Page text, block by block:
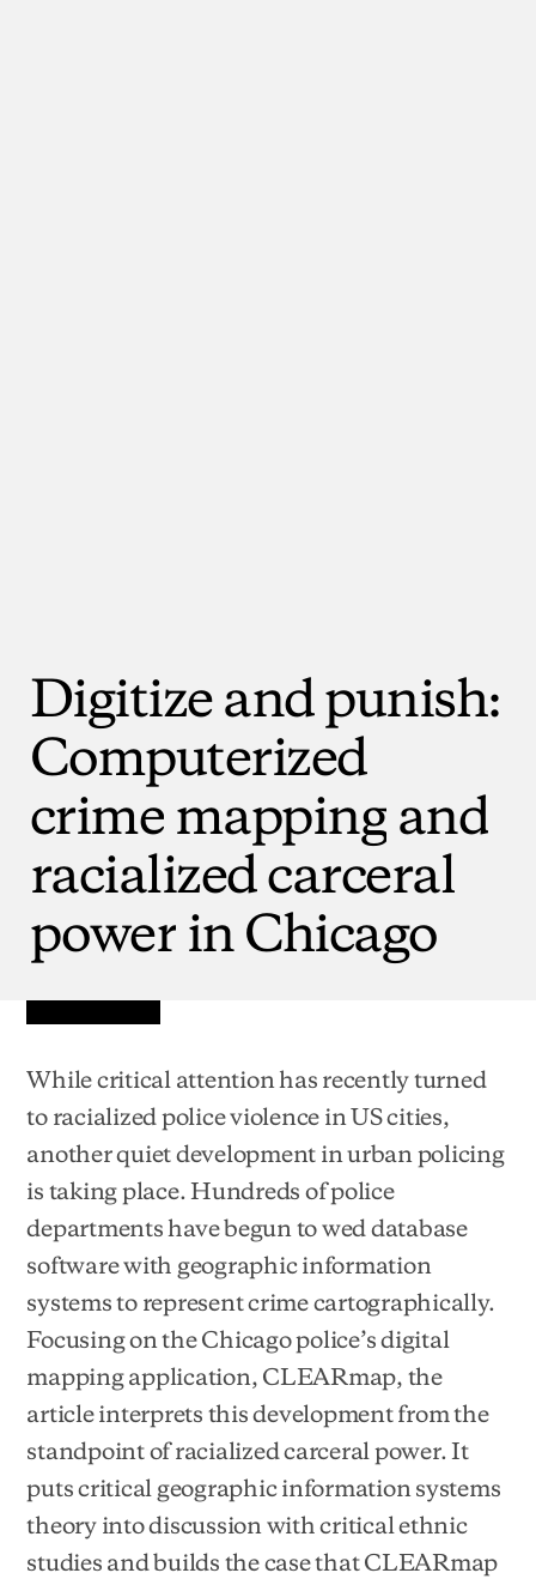
Digitizeandpunish:
Computerized
crimemappingand
racializedcarceral
powerinChicago
While critical attention has recently turned
to racialized police violence in US cities,
another quiet development in urban policing
is taking place. Hundreds of police
departments have begun to wed database
software with geographic information
systems to represent crime cartographically.
Focusing on the Chicago police’s digital
mapping application, CLEARmap, the
article interprets this development from the
standpoint of racialized carceral power. It
puts critical geographic information systems
theory into discussion with critical ethnic
studies and builds the case that CLEARmap